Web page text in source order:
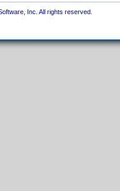
Inc. All rights reserved.